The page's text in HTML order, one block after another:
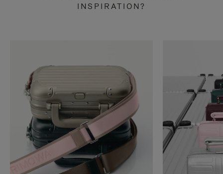
INSPIRATION?